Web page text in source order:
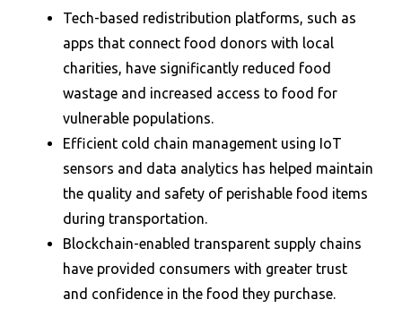
Tech-based redistribution platforms, such as
apps that connect food donors with local
charities, have significantly reduced food
wastage and increased access to food for
vulnerable populations.
Efficient cold chain management using IoT
sensors and data analytics has helped maintain
the quality and safety of perishable food items
during transportation.
Blockchain-enabled transparent supply chains
have provided consumers with greater trust
and confidence in the food they purchase.